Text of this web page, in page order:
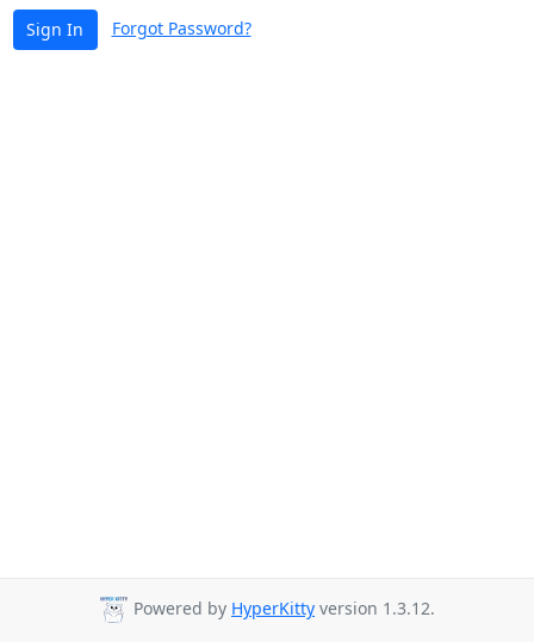
Sign In Forgot Password?
Powered by HyperKitty version 1.3.12.